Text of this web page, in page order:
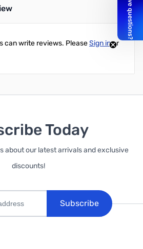
can write reviews. PleaseSign inor
Today
about our latest arrivals and exclusive
discounts!
Subscribe